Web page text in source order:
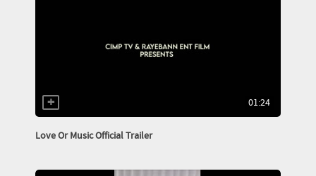
01:24
Love Or Music Official Trailer